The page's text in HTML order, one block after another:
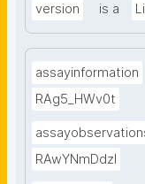
version is a
assayinformation
RAg5_HWv0t
RAwYNmDdzl